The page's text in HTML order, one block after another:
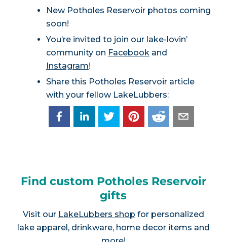
New Potholes Reservoir photos coming
soon!
You’re invited to join our lake-lovin’
community on Facebookand
Instagram!
Share this Potholes Reservoir article
with your fellow LakeLubbers:
Find custom Potholes Reservoir
gifts
Visit our LakeLubbers shop for personalized
lake apparel, drinkware, home decor items and